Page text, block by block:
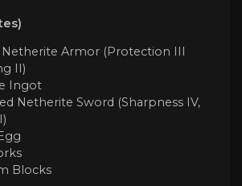
Netherite Armor (Protection III
II)
Ingot
Netherite Sword (Sharpness IV,
Blocks